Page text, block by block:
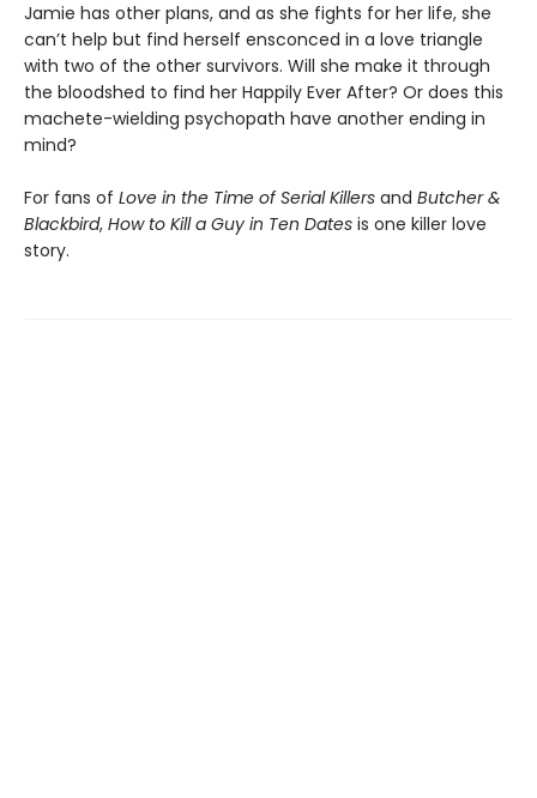
Jamie has other plans, and as she fights for her life, she
can’t help but find herself ensconced in a love triangle
with two of the other survivors. Will she make it through
the bloodshed to find her Happily Ever After? Or does this
machete-wielding psychopath have another ending in
mind?
For fans of Love in the Time of Serial Killers and Butcher &
Blackbird, How to Kill a Guy in Ten Dates is one killer love
story.